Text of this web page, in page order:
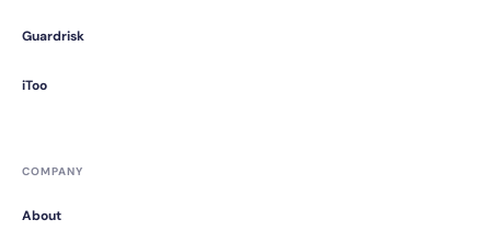
Guardrisk
iToo
COMPANY
About